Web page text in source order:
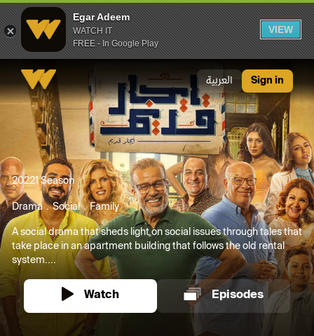
Egar Adeem
WATCH IT
FREE - In Google Play
VIEW
العربية Sign in
20221 Season
Drama Social Family
A social drama that sheds light on social issues through tales that
take place in an apartment building that follows the old rental
system....
Watch Episodes